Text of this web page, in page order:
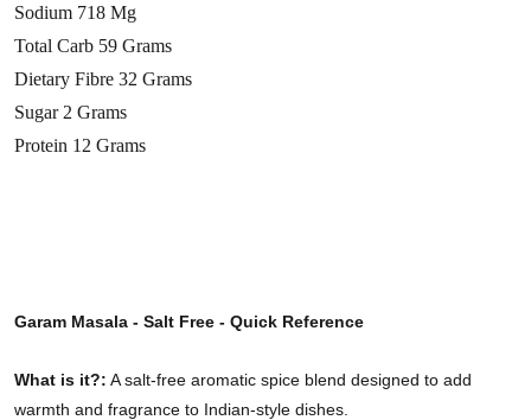
Sodium 718 Mg
Total Carb 59 Grams
Dietary Fibre 32 Grams
Sugar 2 Grams
Protein 12 Grams
Garam Masala - Salt Free - Quick Reference
What is it?: A salt-free aromatic spice blend designed to add
warmth and fragrance to Indian-style dishes.